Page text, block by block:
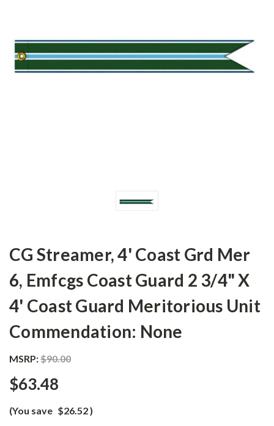
CG Streamer, 4' Coast Grd Mer
6, Emfcgs Coast Guard 2 3/4" X
4' Coast Guard Meritorious Unit
Commendation: None
MSRP:$90.00
$63.48
(You save $26.52)